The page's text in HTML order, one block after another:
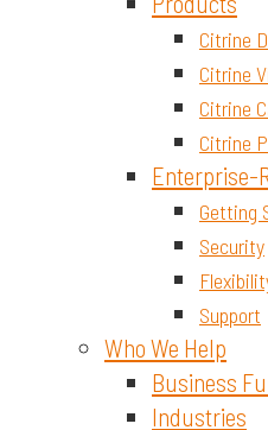
Citrine
Citrine
Citrine
Citrine
Enterprise-
Getting
Security
Support
Who We Help
Business
Industries